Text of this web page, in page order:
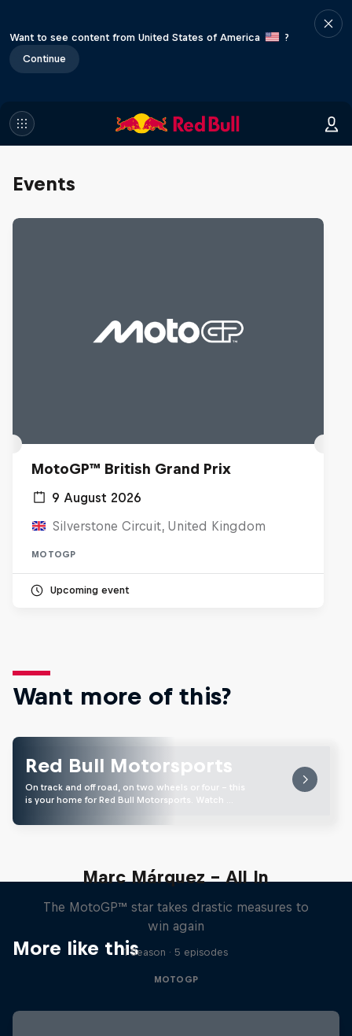
Want to see content from United States of America
?
Continue
Events
MotoGP™ British Grand Prix
9 August 2026
Silverstone Circuit, United Kingdom
MOTOGP
Upcoming event
Want more of this?
Red Bull Motorsports
On track and off road, on two wheels or four - this
is your home for Red Bull Motorsports. Watch …
More like this
Marc Márquez – All In
The MotoGP™ star takes drastic measures to
win again
1 Season · 5 episodes
MOTOGP